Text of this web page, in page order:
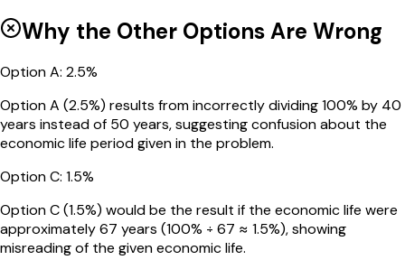
Why the Other Options Are Wrong
OptionA: 2.5%
Option A (2.5%) results from incorrectly dividing 100% by 40
years instead of 50 years, suggesting confusion about the
economic life period given in the problem.
OptionC: 1.5%
Option C (1.5%) would be the result if the economic life were
approximately 67 years (100% ÷ 67 ≈ 1.5%), showing
misreading of the given economic life.